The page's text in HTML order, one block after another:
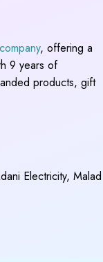
, offering a
9 years of
products, gift
Electricity, Malad